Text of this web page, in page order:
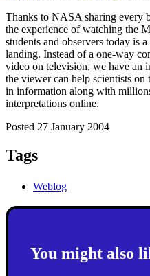
Thanks to NASA sharing every
the experience of watching the
students and observers today is
landing. Instead of a one-way
video on television, we have an
the viewer can help scientists on
in information along with
interpretations online.
Posted 27 January 2004
Tags
Weblog
You might also